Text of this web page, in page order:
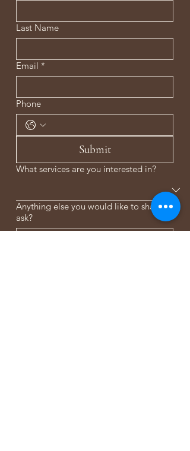
Last Name
Email *
Phone
Submit
What services are you interested in?
Anything else you would like to share or
ask?